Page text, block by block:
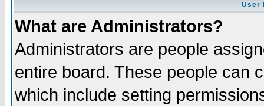
User
What are Administrators?
Administrators are people
entire board. These people can
which include setting